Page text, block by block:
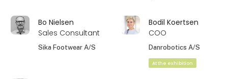
Bo Nielsen
Sales Consultant
Sika Footwear A/S
Bodil Koertsen
COO
Danrobotics A/S
At the exhibition